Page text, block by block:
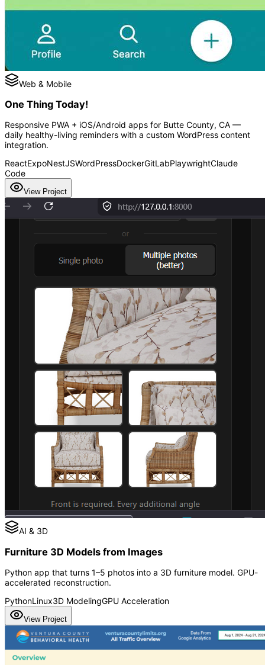
Web & Mobile
One Thing Today!
Responsive PWA + iOS/Android apps for Butte County, CA —
daily healthy-living reminders with a custom WordPress content
integration.
ReactExpoNestJSWordPressDockerGitLabPlaywrightClaude
Code
View Project
AI & 3D
Furniture 3D Models from Images
Python app that turns 1–5 photos into a 3D furniture model. GPU-
accelerated reconstruction.
PythonLinux3D ModelingGPU Acceleration
View Project